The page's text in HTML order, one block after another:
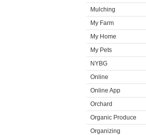
Mulching
My Farm
My Home
My Pets
NYBG
Online
Online App
Orchard
Organic Produce
Organizing